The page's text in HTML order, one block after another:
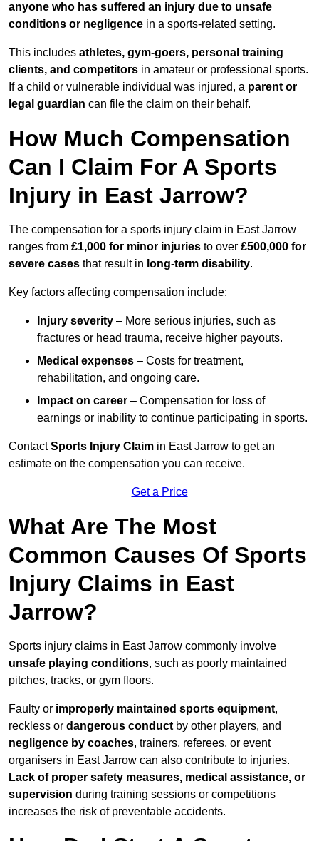
anyone who has suffered an injury due to unsafe
conditions or negligence in a sports-related setting.
This includes athletes, gym-goers, personal training
clients, and competitors in amateur or professional sports.
If a child or vulnerable individual was injured, a parent or
legal guardian can file the claim on their behalf.
How Much Compensation
Can I Claim For A Sports
Injury in East Jarrow?
The compensation for a sports injury claim in East Jarrow
ranges from £1,000 for minor injuries to over £500,000 for
severe cases that result in long-term disability.
Key factors affecting compensation include:
Injury severity – More serious injuries, such as
fractures or head trauma, receive higher payouts.
Medical expenses – Costs for treatment,
rehabilitation, and ongoing care.
Impact on career – Compensation for loss of
earnings or inability to continue participating in sports.
ContactSports Injury Claim in East Jarrow to get an
estimate on the compensation you can receive.
Get a Price
What Are The Most
Common Causes Of Sports
Injury Claims in East
Jarrow?
Sports injury claims in East Jarrow commonly involve
unsafe playing conditions, such as poorly maintained
pitches, tracks, or gym floors.
Faulty or improperly maintained sports equipment,
reckless or dangerous conduct by other players, and
negligence by coaches, trainers, referees, or event
organisers in East Jarrow can also contribute to injuries.
Lack of proper safety measures, medical assistance, or
supervision during training sessions or competitions
increases the risk of preventable accidents.